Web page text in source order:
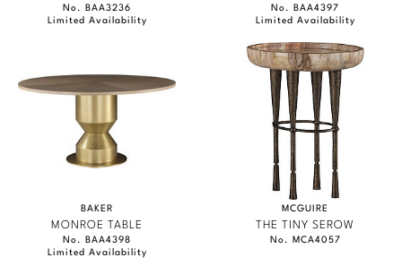
No. BAA3236
Limited Availability
No. BAA4397
Limited Availability
BAKER
MONROE TABLE
No. BAA4398
Limited Availability
MCGUIRE
THE TINY SEROW
No. MCA4057